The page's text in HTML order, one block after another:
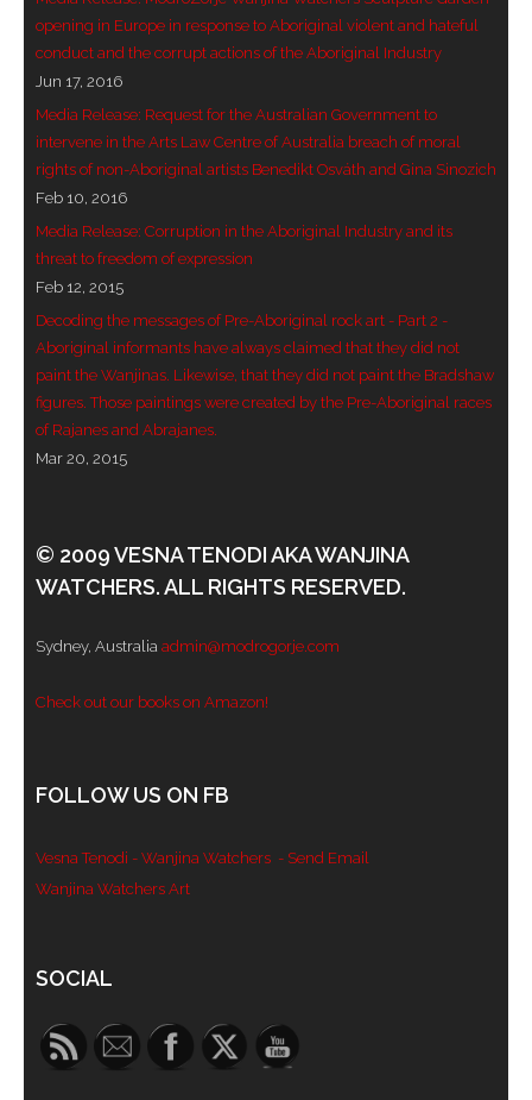
- Blue Mountains
- Videos & Interviews
- Privacy Policy
opening in Europe in response to Aboriginal violent and hateful
conduct and the corrupt actions of the Aboriginal Industry
Jun 17, 2016
Media Release: Request for the Australian Government to
intervene in the Arts Law Centre of Australia breach of moral
rights of non-Aboriginal artists Benedikt Osváth and Gina Sinozich
Feb 10, 2016
Media Release: Corruption in the Aboriginal Industry and its
threat to freedom of expression
Feb 12, 2015
Decoding the messages of Pre-Aboriginal rock art - Part 2 -
Aboriginal informants have always claimed that they did not
paint the Wanjinas. Likewise, that they did not paint the Bradshaw
figures. Those paintings were created by the Pre-Aboriginal races
of Rajanes and Abrajanes.
Mar 20, 2015
© 2009 VESNA TENODI AKA WANJINA
WATCHERS. ALL RIGHTS RESERVED.
Sydney, Australia admin@modrogorje.com
Check out our books on Amazon!
FOLLOW US ON FB
Vesna Tenodi - Wanjina Watchers - Send Email
Wanjina Watchers Art
SOCIAL